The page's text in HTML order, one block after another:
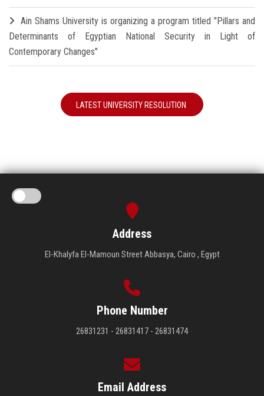
Ain Shams University is organizing a program titled "Pillars and
Determinants of Egyptian National Security in Light of
Contemporary Changes"
LATEST UNIVERSITY RESOLUTION
Address
El-Khalyfa El-Mamoun Street Abbasya, Cairo , Egypt
Phone Number
26831231 - 26831417 - 26831474
Email Address